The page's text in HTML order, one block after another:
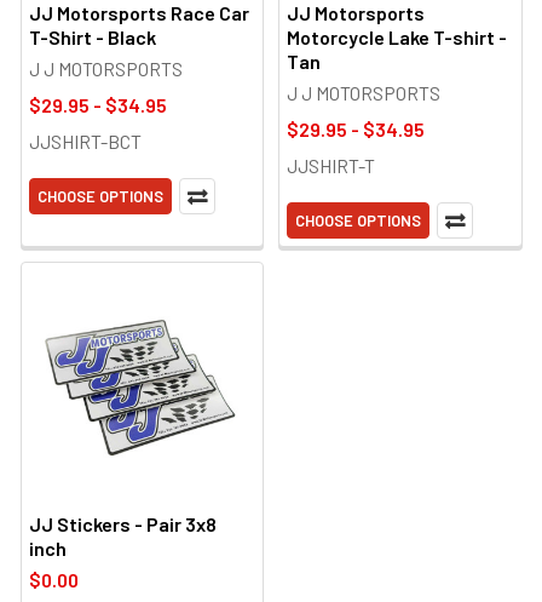
JJ Motorsports Race Car
T-Shirt - Black
J J MOTORSPORTS
$29.95 - $34.95
JJSHIRT-BCT
CHOOSE OPTIONS
JJ Motorsports
Motorcycle Lake T-shirt -
Tan
J J MOTORSPORTS
$29.95 - $34.95
JJSHIRT-T
CHOOSE OPTIONS
JJ Stickers - Pair 3x8
inch
$0.00